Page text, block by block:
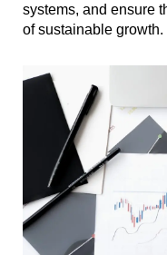
systems, and ensure
of sustainable growth.